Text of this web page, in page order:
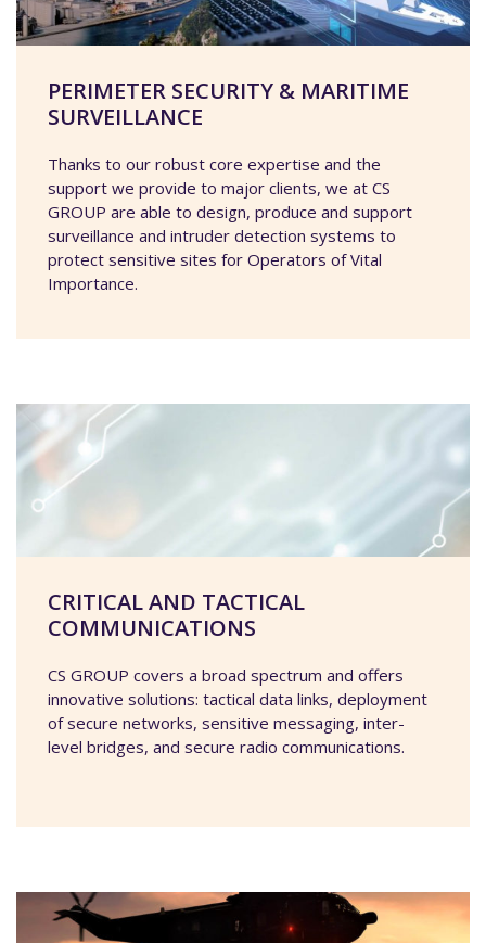
PERIMETER SECURITY & MARITIME
SURVEILLANCE
Thanks to our robust core expertise and the
support we provide to major clients, we at CS
GROUP are able to design, produce and support
surveillance and intruder detection systems to
protect sensitive sites for Operators of Vital
Importance.
CRITICAL AND TACTICAL
COMMUNICATIONS
CS GROUP covers a broad spectrum and offers
innovative solutions: tactical data links, deployment
of secure networks, sensitive messaging, inter-
level bridges, and secure radio communications.